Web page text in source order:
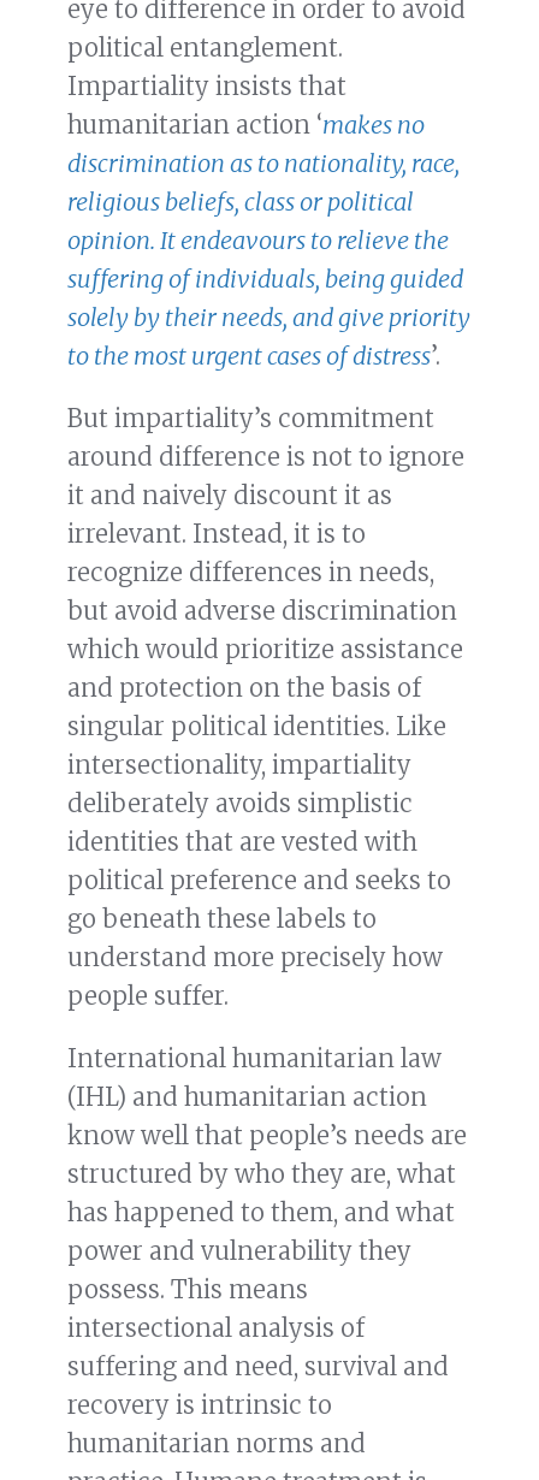
eye to difference in order to avoid
political entanglement.
Impartiality insists that
humanitarian action ‘makes no
discrimination as to nationality, race,
religious beliefs, class or political
opinion. It endeavours to relieve the
suffering of individuals, being guided
solely by their needs, and give priority
to the most urgent cases of distress’.
But impartiality’s commitment
around difference is not to ignore
it and naively discount it as
irrelevant. Instead, it is to
recognize differences in needs,
but avoid adverse discrimination
which would prioritize assistance
and protection on the basis of
singular political identities. Like
intersectionality, impartiality
deliberately avoids simplistic
identities that are vested with
political preference and seeks to
go beneath these labels to
understand more precisely how
people suffer.
International humanitarian law
(IHL) and humanitarian action
know well that people’s needs are
structured by who they are, what
has happened to them, and what
power and vulnerability they
possess. This means
intersectional analysis of
suffering and need, survival and
recovery is intrinsic to
humanitarian norms and